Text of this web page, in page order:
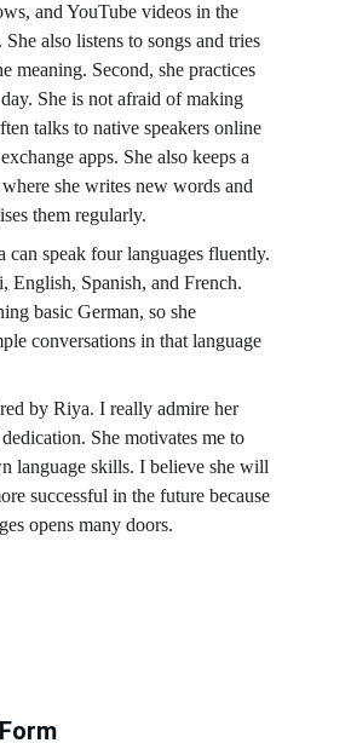
and YouTube videos in the
She also listens to songs and tries
meaning. Second, she practices
She is not afraid of making
talks to native speakers online
apps. She also keeps a
she writes new words and
them regularly.
can speak four languages fluently.
English, Spanish, and French.
basic German, so she
conversations in that language
by Riya. I really admire her
She motivates me to
language skills. I believe she will
successful in the future because
opens many doors.